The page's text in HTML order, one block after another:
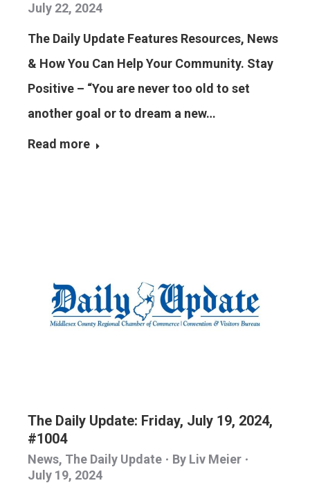
July 22, 2024
The Daily Update Features Resources, News
& How You Can Help Your Community. Stay
Positive – “You are never too old to set
another goal or to dream a new…
Read more
The Daily Update: Friday, July 19, 2024,
#1004
News, The Daily Update By Liv Meier
July 19, 2024